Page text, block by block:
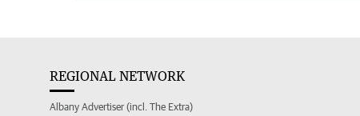
REGIONAL NETWORK
Albany Advertiser (incl. The Extra)